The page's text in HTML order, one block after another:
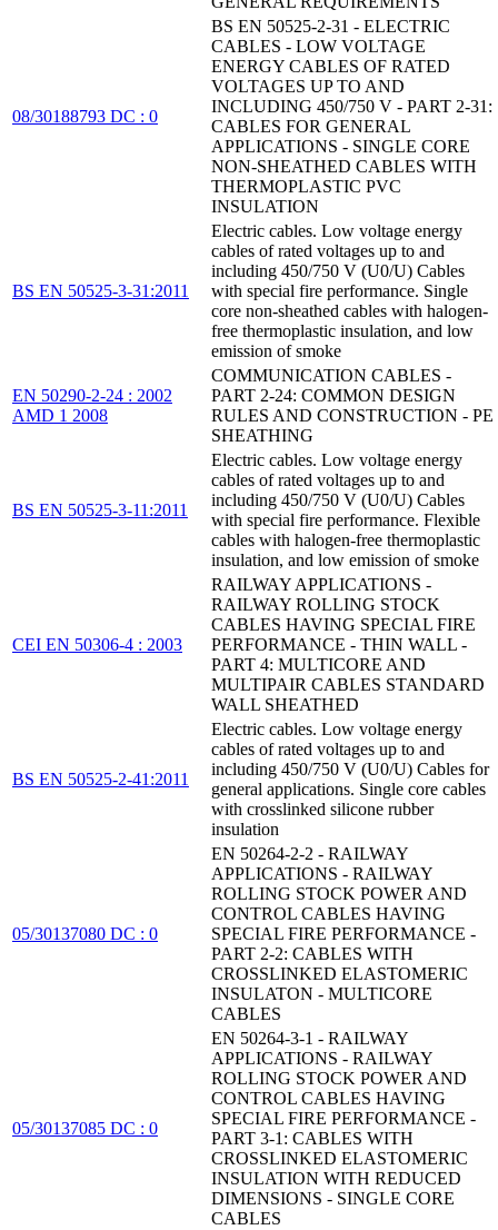
08/30188793 DC : 0
BS EN 50525-2-31 - ELECTRIC
CABLES - LOW VOLTAGE
ENERGY CABLES OF RATED
VOLTAGES UP TO AND
INCLUDING 450/750 V - PART 2-31:
CABLES FOR GENERAL
APPLICATIONS - SINGLE CORE
NON-SHEATHED CABLES WITH
THERMOPLASTIC PVC
INSULATION
BS EN 50525-3-31:2011
Electric cables. Low voltage energy
cables of rated voltages up to and
including 450/750 V (U0/U) Cables
with special fire performance. Single
core non-sheathed cables with halogen-
free thermoplastic insulation, and low
emission of smoke
EN 50290-2-24 : 2002
AMD 1 2008
COMMUNICATION CABLES -
PART 2-24: COMMON DESIGN
RULES AND CONSTRUCTION - PE
SHEATHING
BS EN 50525-3-11:2011
Electric cables. Low voltage energy
cables of rated voltages up to and
including 450/750 V (U0/U) Cables
with special fire performance. Flexible
cables with halogen-free thermoplastic
insulation, and low emission of smoke
CEI EN 50306-4 : 2003
RAILWAY APPLICATIONS -
RAILWAY ROLLING STOCK
CABLES HAVING SPECIAL FIRE
PERFORMANCE - THIN WALL -
PART 4: MULTICORE AND
MULTIPAIR CABLES STANDARD
WALL SHEATHED
BS EN 50525-2-41:2011
Electric cables. Low voltage energy
cables of rated voltages up to and
including 450/750 V (U0/U) Cables for
general applications. Single core cables
with crosslinked silicone rubber
insulation
05/30137080 DC : 0
EN 50264-2-2 - RAILWAY
APPLICATIONS - RAILWAY
ROLLING STOCK POWER AND
CONTROL CABLES HAVING
SPECIAL FIRE PERFORMANCE -
PART 2-2: CABLES WITH
CROSSLINKED ELASTOMERIC
INSULATON - MULTICORE
CABLES
05/30137085 DC : 0
EN 50264-3-1 - RAILWAY
APPLICATIONS - RAILWAY
ROLLING STOCK POWER AND
CONTROL CABLES HAVING
SPECIAL FIRE PERFORMANCE -
PART 3-1: CABLES WITH
CROSSLINKED ELASTOMERIC
INSULATION WITH REDUCED
DIMENSIONS - SINGLE CORE
CABLES